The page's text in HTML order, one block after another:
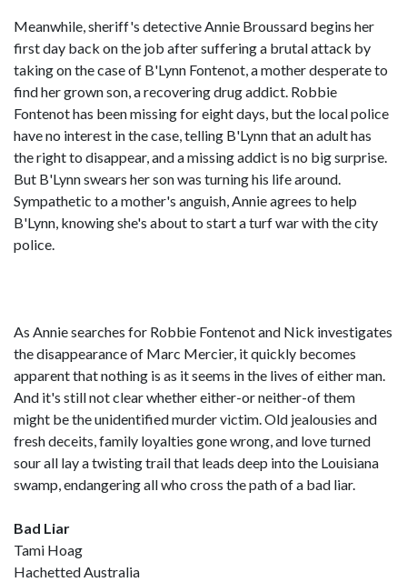
Meanwhile, sheriff's detective Annie Broussard begins her
first day back on the job after suffering a brutal attack by
taking on the case of B'Lynn Fontenot, a mother desperate to
find her grown son, a recovering drug addict. Robbie
Fontenot has been missing for eight days, but the local police
have no interest in the case, telling B'Lynn that an adult has
the right to disappear, and a missing addict is no big surprise.
But B'Lynn swears her son was turning his life around.
Sympathetic to a mother's anguish, Annie agrees to help
B'Lynn, knowing she's about to start a turf war with the city
police.
As Annie searches for Robbie Fontenot and Nick investigates
the disappearance of Marc Mercier, it quickly becomes
apparent that nothing is as it seems in the lives of either man.
And it's still not clear whether either-or neither-of them
might be the unidentified murder victim. Old jealousies and
fresh deceits, family loyalties gone wrong, and love turned
sour all lay a twisting trail that leads deep into the Louisiana
swamp, endangering all who cross the path of a bad liar.
Bad Liar
Tami Hoag
Hachetted Australia